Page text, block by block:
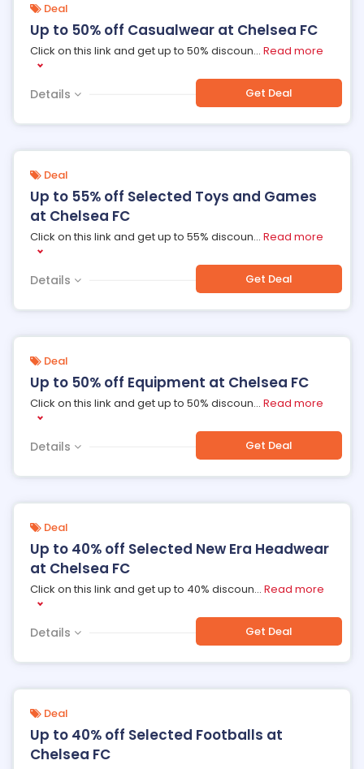
Deal
Up to 50% off Casualwear at Chelsea FC
Click on this link and get up to 50% discoun... Read more
Details Get Deal
Deal
Up to 55% off Selected Toys and Games
at Chelsea FC
Click on this link and get up to 55% discoun... Read more
Details Get Deal
Deal
Up to 50% off Equipment at Chelsea FC
Click on this link and get up to 50% discoun... Read more
Details Get Deal
Deal
Up to 40% off Selected New Era Headwear
at Chelsea FC
Click on this link and get up to 40% discoun... Read more
Details Get Deal
Deal
Up to 40% off Selected Footballs at
Chelsea FC